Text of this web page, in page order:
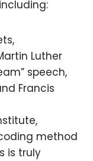
Luther
speech,
Francis
method
is truly